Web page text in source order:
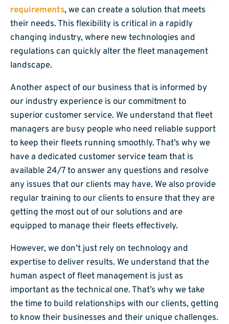
requirements, we can create a solution that meets
their needs. This flexibility is critical in a rapidly
changing industry, where new technologies and
regulations can quickly alter the fleet management
landscape.
Another aspect of our business that is informed by
our industry experience is our commitment to
superior customer service. We understand that fleet
managers are busy people who need reliable support
to keep their fleets running smoothly. That’s why we
have a dedicated customer service team that is
available 24/7 to answer any questions and resolve
any issues that our clients may have. We also provide
regular training to our clients to ensure that they are
getting the most out of our solutions and are
equipped to manage their fleets effectively.
However, we don’t just rely on technology and
expertise to deliver results. We understand that the
human aspect of fleet management is just as
important as the technical one. That’s why we take
the time to build relationships with our clients, getting
to know their businesses and their unique challenges.